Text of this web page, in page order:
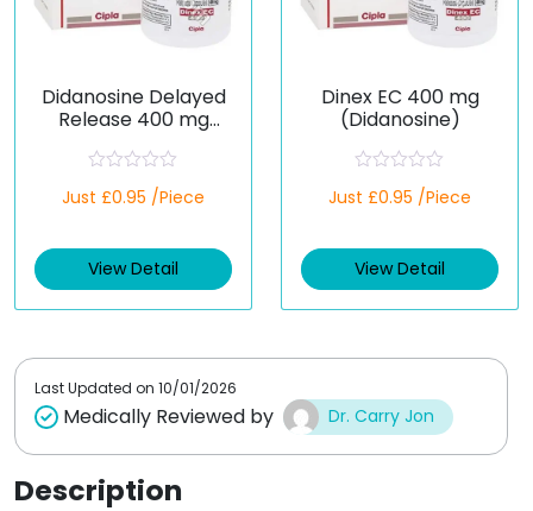
Didanosine Delayed
Release 400 mg
a
d
0
t
Just £0.95 /Piece
View Detail
Dinex EC 400 mg
(Didanosine)
a
d
0
t
Just £0.95 /Piece
View Detail
Last Updated on 10/01/2026
Medically Reviewed by Dr. Carry Jon
Description